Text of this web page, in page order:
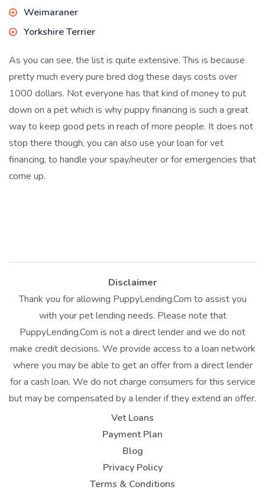
Weimaraner
Yorkshire Terrier
As you can see, the list is quite extensive. This is because
pretty much every pure bred dog these days costs over
1000 dollars. Not everyone has that kind of money to put
down on a pet which is why puppy financing is such a great
way to keep good pets in reach of more people. It does not
stop there though, you can also use your loan for vet
financing, to handle your spay/neuter or for emergencies that
come up.
Disclaimer
Thank you for allowing PuppyLending.Com to assist you
with your pet lending needs. Please note that
PuppyLending.Com is not a direct lender and we do not
make credit decisions. We provide access to a loan network
where you may be able to get an offer from a direct lender
for a cash loan. We do not charge consumers for this service
but may be compensated by a lender if they extend an offer.
Vet Loans
Payment Plan
Blog
Privacy Policy
Terms & Conditions